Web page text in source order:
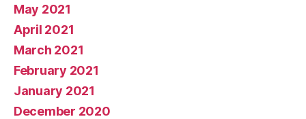
May 2021
April 2021
March 2021
February 2021
January 2021
December 2020